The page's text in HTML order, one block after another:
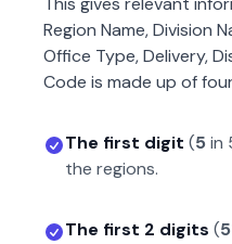
Region Name, Division
Office Type, Delivery,
Code is made up of
The first digit (5in
the regions.
The first 2 digits (